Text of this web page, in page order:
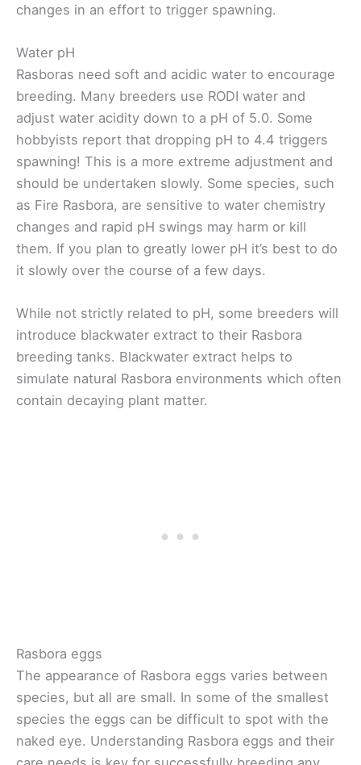
changes in an effort to trigger spawning.
Water pH
Rasboras need soft and acidic water to encourage
breeding. Many breeders use RODI water and
adjust water acidity down to a pH of 5.0. Some
hobbyists report that dropping pH to 4.4 triggers
spawning! This is a more extreme adjustment and
should be undertaken slowly. Some species, such
as Fire Rasbora, are sensitive to water chemistry
changes and rapid pH swings may harm or kill
them. If you plan to greatly lower pH it’s best to do
it slowly over the course of a few days.
While not strictly related to pH, some breeders will
introduce blackwater extract to their Rasbora
breeding tanks. Blackwater extract helps to
simulate natural Rasbora environments which often
contain decaying plant matter.
Rasbora eggs
The appearance of Rasbora eggs varies between
species, but all are small. In some of the smallest
species the eggs can be difficult to spot with the
naked eye. Understanding Rasbora eggs and their